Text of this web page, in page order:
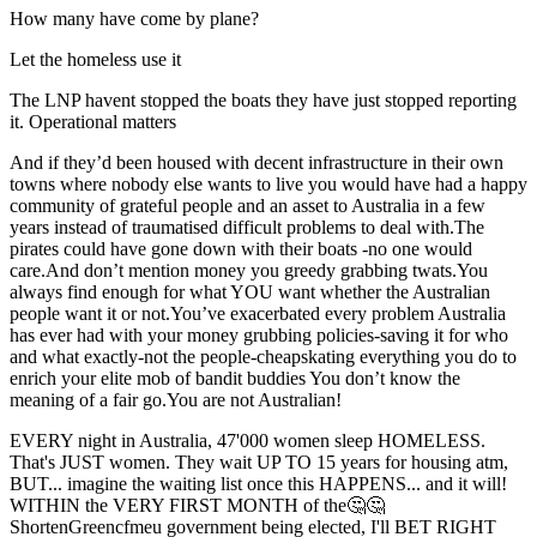
How many have come by plane?
Let the homeless use it
The LNP havent stopped the boats they have just stopped reporting
it. Operational matters
And if they’d been housed with decent infrastructure in their own
towns where nobody else wants to live you would have had a happy
community of grateful people and an asset to Australia in a few
years instead of traumatised difficult problems to deal with.The
pirates could have gone down with their boats -no one would
care.And don’t mention money you greedy grabbing twats.You
always find enough for what YOU want whether the Australian
people want it or not.You’ve exacerbated every problem Australia
has ever had with your money grubbing policies-saving it for who
and what exactly-not the people-cheapskating everything you do to
enrich your elite mob of bandit buddies You don’t know the
meaning of a fair go.You are not Australian!
EVERY night in Australia, 47'000 women sleep HOMELESS.
That's JUST women. They wait UP TO 15 years for housing atm,
BUT... imagine the waiting list once this HAPPENS... and it will!
WITHIN the VERY FIRST MONTH of the🤔🤔
ShortenGreencfmeu government being elected, I'll BET RIGHT